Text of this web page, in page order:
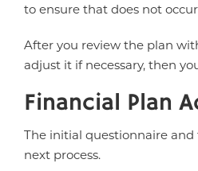
to ensure that does not
After you review the plan
adjust it if necessary, then
Financial Plan
The initial questionnaire
next process.